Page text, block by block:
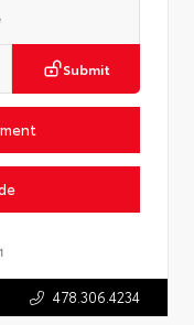
Submit
478.306.4234